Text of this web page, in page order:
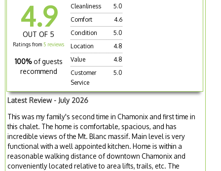
4.9
OUT OF 5
Ratings from 5 reviews
100% of guests
recommend
Cleanliness
5.0
Comfort
4.6
Condition
5.0
Location
4.8
Value
4.8
Customer
Service
5.0
Latest Review - July 2026
This was my family's second time in Chamonix and first time in
this chalet. The home is comfortable, spacious, and has
incredible views of the Mt. Blanc massif. Main level is very
functional with a well appointed kitchen. Home is within a
reasonable walking distance of downtown Chamonix and
conveniently located relative to area lifts, trails, etc. The